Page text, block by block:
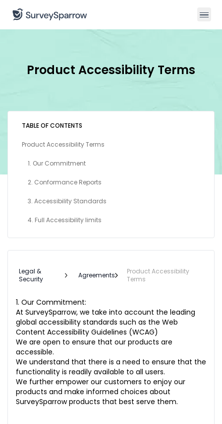
Product Accessibility Terms
TABLE OF CONTENTS
Product Accessibility Terms
1. Our Commitment
2. Conformance Reports
3. Accessibility Standards
4. Full Accessibility limits
Legal &
Security
Agreements
Product Accessibility
Terms
1. Our Commitment:
At SurveySparrow, we take into account the leading
global accessibility standards such as the Web
Content Accessibility Guidelines (WCAG)
We are open to ensure that our products are
accessible.
We understand that there is a need to ensure that the
functionality is readily available to all users.
We further empower our customers to enjoy our
products and make informed choices about
SurveySparrow products that best serve them.